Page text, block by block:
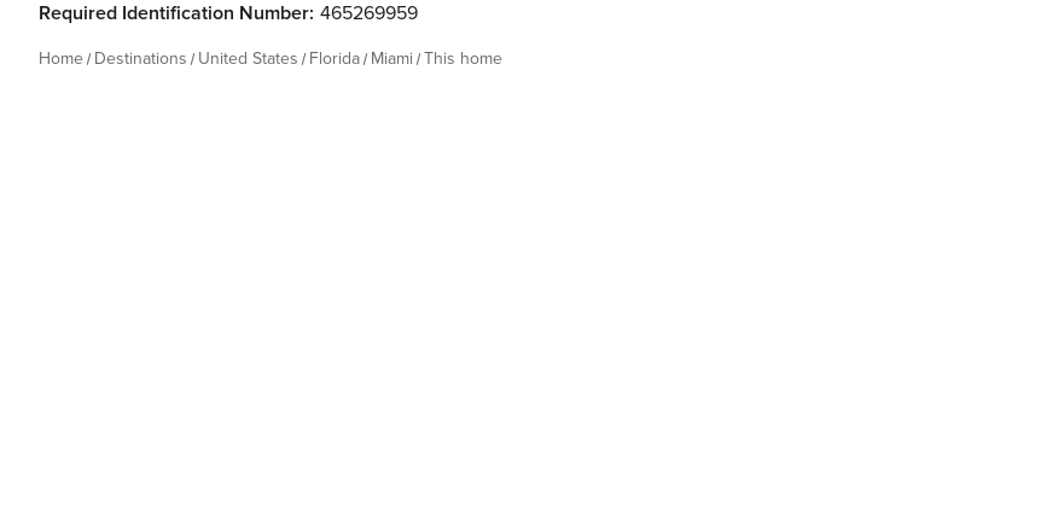
Required Identification Number: 465269959
Home Destinations United States Florida Miami This home